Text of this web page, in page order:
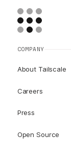
COMPANY
About Tailscale
Careers
Press
Open Source